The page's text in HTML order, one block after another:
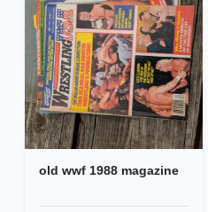
old wwf 1988 magazine